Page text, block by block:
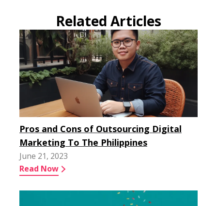
Related Articles
Pros and Cons of Outsourcing Digital
Marketing To The Philippines
June 21, 2023
Read Now